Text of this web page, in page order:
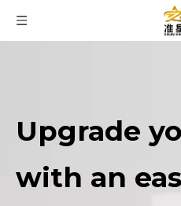
Upgrade
with an